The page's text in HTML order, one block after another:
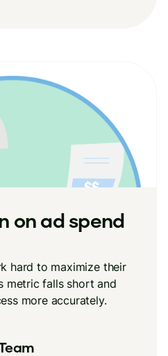
on ad spend
hard to maximize their
metric falls short and
more accurately.